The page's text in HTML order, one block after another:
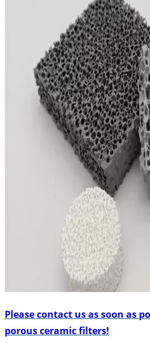
Please contact us as soon as
porous ceramic filters!